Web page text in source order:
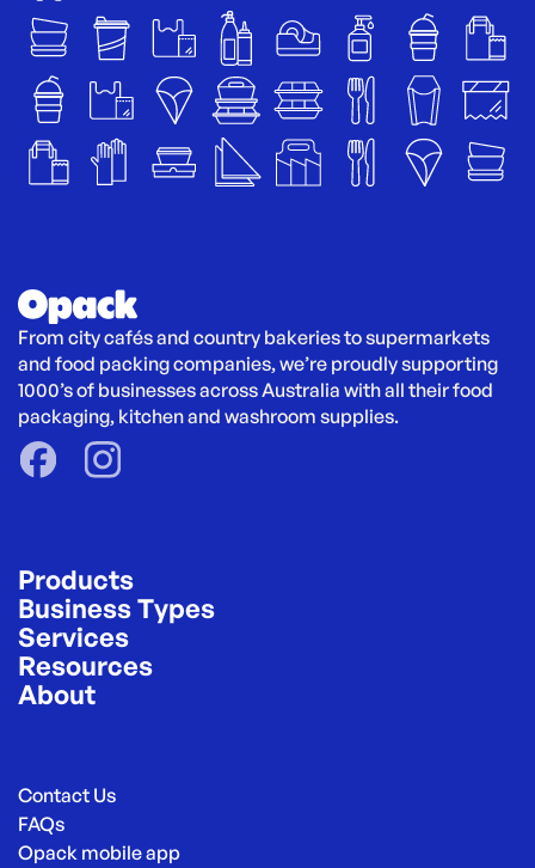
From city cafés and country bakeries to supermarkets
and food packing companies, we’re proudly supporting
1000’s of businesses across Australia with all their food
packaging, kitchen and washroom supplies.
Products
Business Types
Services
Resources
About
Contact Us
FAQs
Opack mobile app